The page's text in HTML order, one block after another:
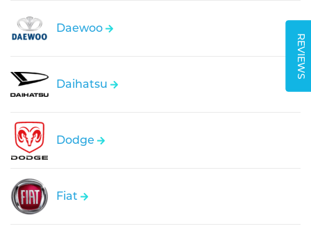
REVIEWS
Daewoo
Daihatsu
Dodge
Fiat